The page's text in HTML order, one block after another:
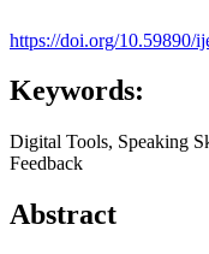
https://doi.org/10.59890/
Keywords:
Digital Tools, Speaking
Feedback
Abstract